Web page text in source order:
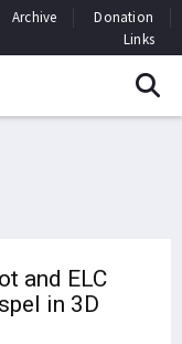
Archive
Donation
Links
and ELC
in 3D